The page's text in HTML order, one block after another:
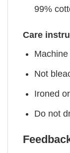
99%
Care
Not
Ironed
Do not